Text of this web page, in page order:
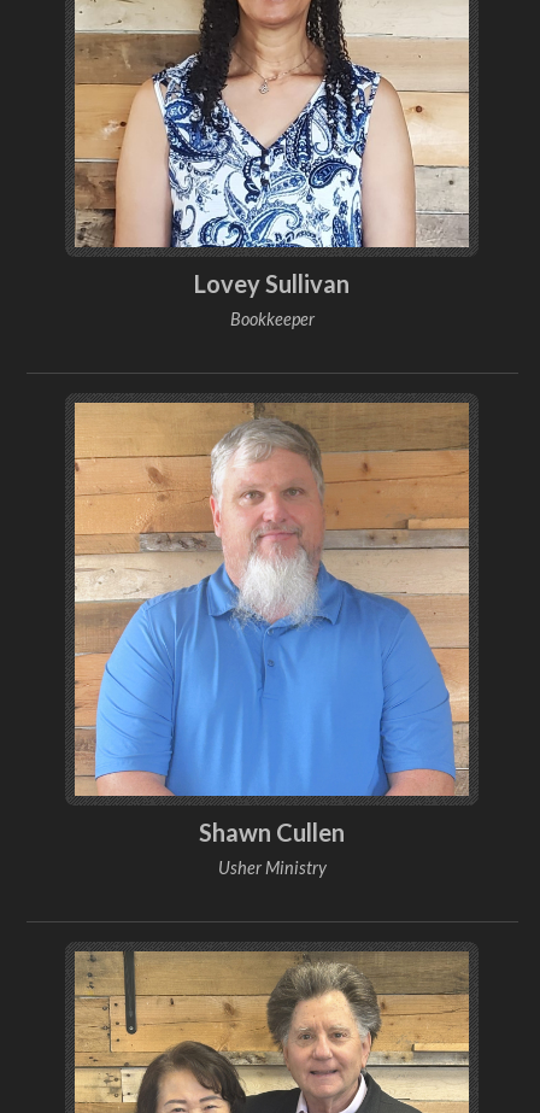
Lovey Sullivan
Bookkeeper
Shawn Cullen
Usher Ministry